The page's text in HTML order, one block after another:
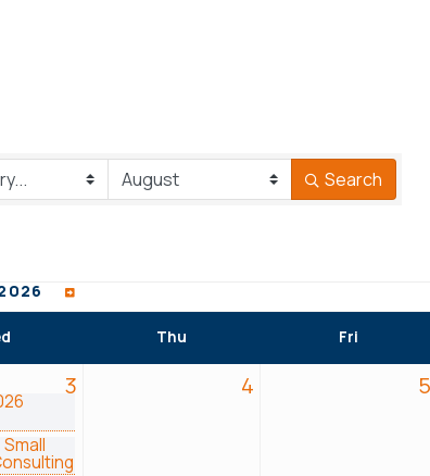
Search
Thu Fri
3 4 5